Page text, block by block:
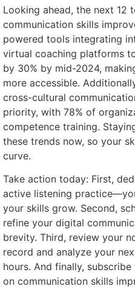
Looking ahead, the next 12
communication skills
powered tools integrating
virtual coaching platforms
by 30% by mid-2024,
more accessible.
cross-cultural
priority, with 78% of
competence training.
these trends now, so your
curve.
Take action today: First,
active listening
your skills grow. Second,
refine your digital
brevity. Third, review your
record and analyze your
hours. And finally,
on communication skills